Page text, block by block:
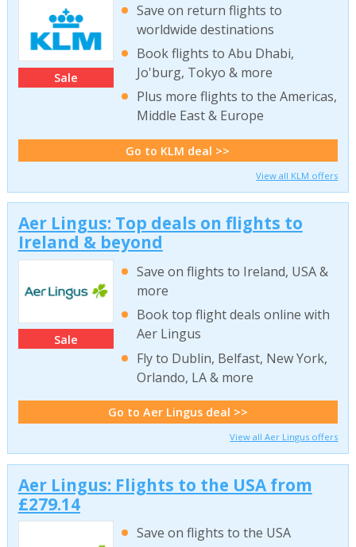
Sale
Save on return flights to
worldwide destinations
Book flights to Abu Dhabi,
Jo'burg, Tokyo & more
Plus more flights to the Americas,
Middle East & Europe
Go to KLM deal >>
View all KLM offers
Aer Lingus: Top deals on flights to
Ireland & beyond
Sale
Save on flights to Ireland, USA &
more
Book top flight deals online with
Aer Lingus
Fly to Dublin, Belfast, New York,
Orlando, LA & more
Go to Aer Lingus deal >>
View all Aer Lingus offers
Aer Lingus: Flights to the USA from
£279.14
Save on flights to the USA